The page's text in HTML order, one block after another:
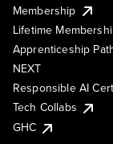
Membership
Lifetime
Apprenticeship
NEXT
Responsible AI
Tech Collabs
GHC